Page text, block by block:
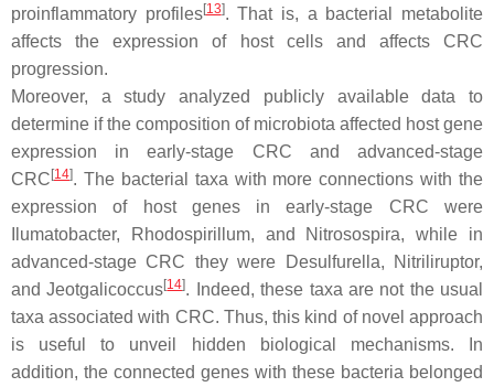
proinflammatory profiles[13]. That is, a bacterial metabolite
affects the expression of host cells and affects CRC
progression.
Moreover, a study analyzed publicly available data to
determine if the composition of microbiota affected host gene
expression in early-stage CRC and advanced-stage
CRC [14]. The bacterial taxa with more connections with the
expression of host genes in early-stage CRC were
Ilumatobacter, Rhodospirillum, and Nitrosospira, while in
advanced-stage CRC they were
Desulfurella, Nitriliruptor,
andJeotgalicoccus[14]. Indeed, these taxa are not the usual
taxa associated with CRC. Thus, this kind of novel approach
is useful to unveil hidden biological mechanisms. In
addition, the connected genes with these bacteria belonged